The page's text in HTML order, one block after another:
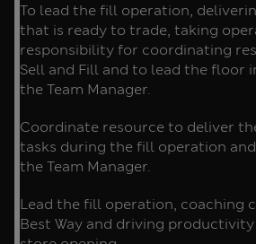
To lead the fill operation,
that is ready to trade, taking
responsibility for coordinating
Sell and Fill and to lead the floor
the Team Manager.
Coordinate resource to deliver
tasks during the fill operation
the Team Manager.
Lead the fill operation, coaching
Best Way and driving